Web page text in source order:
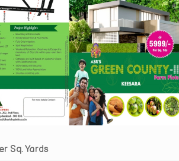
Sq. Yards